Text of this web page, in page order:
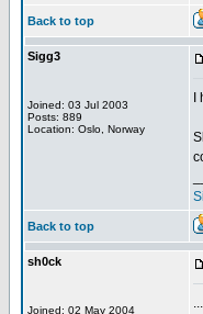
Back to top
Sigg3
Joined: 03 Jul 2003
Posts: 889
Location: Oslo, Norway
Back to top
sh0ck
Joined: 02 May 2004